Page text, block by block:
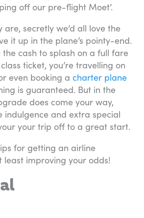
off our pre-flight Moet’.
secretly we’d all love the
it up in the plane’s pointy-end.
the cash to splash on a full fare
ticket, you’re travelling on
even booking a charter plane
is guaranteed. But in the
does come your way,
indulgence and extra special
your trip off to a great start.
for getting an airline
improving your odds!